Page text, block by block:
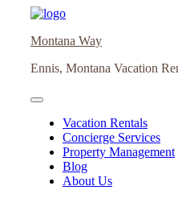
contentMontana Way
Ennis, Montana Vacation
Vacation Rentals
Concierge Services
Property Management
Blog
About Us